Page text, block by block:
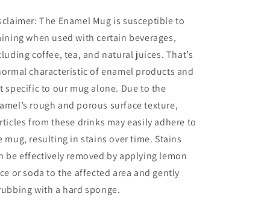
The Enamel Mug is susceptible to
when used with certain beverages,
coffee, tea, and natural juices. That’s
characteristic of enamel products and
specific to our mug alone. Due to the
rough and porous surface texture,
from these drinks may easily adhere to
mug, resulting in stains over time. Stains
be effectively removed by applying lemon
or soda to the affected area and gently
with a hard sponge.